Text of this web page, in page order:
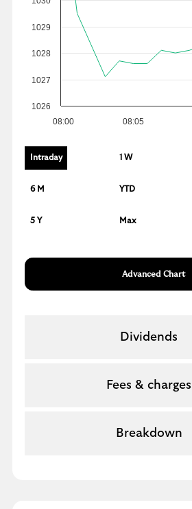
08:00 08:05
1026
1027
1028
1029
Intraday 1 W
6 M YTD
5 Y Max
Advanced Chart
Dividends
Fees & charges
Breakdown